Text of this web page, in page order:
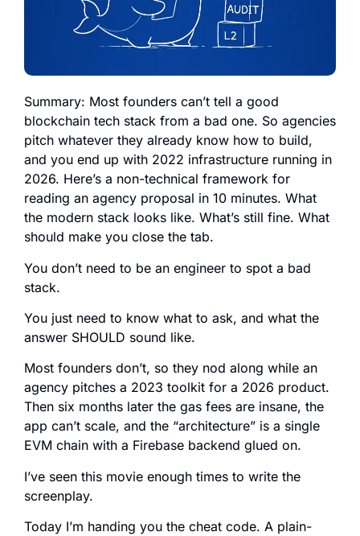
Summary: Most founders can’t tell a good
blockchain tech stack from a bad one. So agencies
pitch whatever they already know how to build,
and you end up with 2022 infrastructure running in
2026. Here’s a non-technical framework for
reading an agency proposal in 10 minutes. What
the modern stack looks like. What’s still fine. What
should make you close the tab.
You don’t need to be an engineer to spot a bad
stack.
You just need to know what to ask, and what the
answer SHOULD sound like.
Most founders don’t, so they nod along while an
agency pitches a 2023 toolkit for a 2026 product.
Then six months later the gas fees are insane, the
app can’t scale, and the “architecture” is a single
EVM chain with a Firebase backend glued on.
I’ve seen this movie enough times to write the
screenplay.
Today I’m handing you the cheat code. A plain-